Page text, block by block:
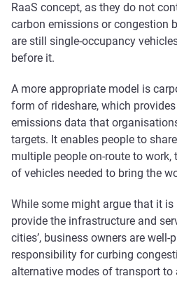
RaaS concept, as they do not
carbon emissions or congestion
are still single-occupancy
before it.
A more appropriate model is
form of rideshare, which
emissions data that
targets. It enables people to
multiple people on-route to work,
of vehicles needed to bring the
While some might argue that it
provide the infrastructure and
cities’, business owners are well-
responsibility for curbing
alternative modes of transport